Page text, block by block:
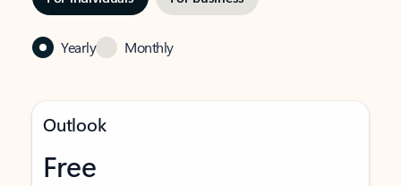
Yearly Monthly
Outlook
Free